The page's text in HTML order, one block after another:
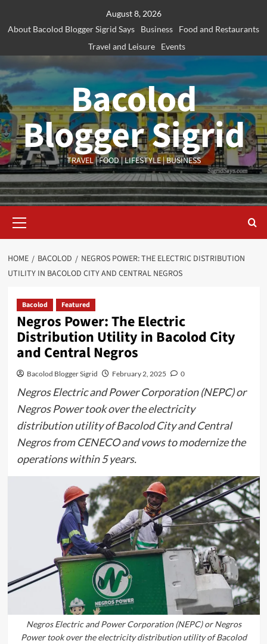
August 8, 2026
About Bacolod Blogger Sigrid Says
Business
Food and Restaurants
Travel and Leisure
Events
Bacolod
Blogger Sigrid
TRAVEL | FOOD | LIFESTYLE | BUSINESS
Menu
HOME BACOLOD
NEGROS POWER: THE ELECTRIC DISTRIBUTION
UTILITY IN BACOLOD CITY AND CENTRAL NEGROS
Bacolod Featured
Negros Power: The Electric
Distribution Utility in Bacolod City
and Central Negros
Bacolod Blogger Sigrid February 2, 2025 0
Negros Electric and Power Corporation (NEPC) or
Negros Power took over the electricity
distribution utility of Bacolod City and Central
Negros from CENECO and vows to modernize the
operations within 5 years.
Negros Electric and Power Corporation (NEPC) or Negros
Power took over the electricity distribution utility of Bacolod